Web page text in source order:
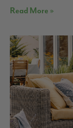
Read More »